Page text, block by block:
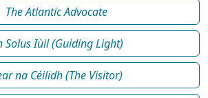
The Atlantic Advocate
Solus Iùil (Guiding Light)
na Céilidh (The Visitor)